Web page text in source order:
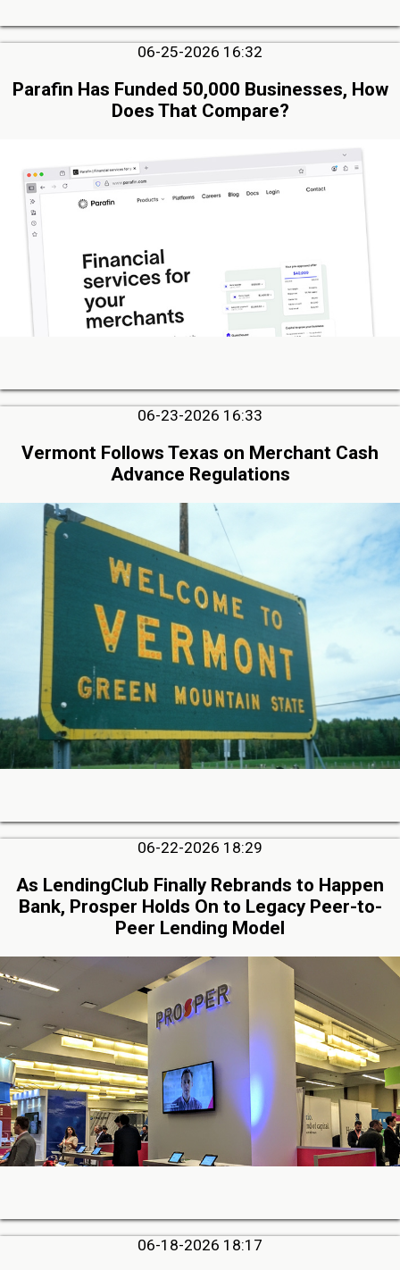
06-25-2026 16:32
Parafin Has Funded 50,000 Businesses, How
Does That Compare?
06-23-2026 16:33
Vermont Follows Texas on Merchant Cash
Advance Regulations
06-22-2026 18:29
As LendingClub Finally Rebrands to Happen
Bank, Prosper Holds On to Legacy Peer-to-
Peer Lending Model
06-18-2026 18:17